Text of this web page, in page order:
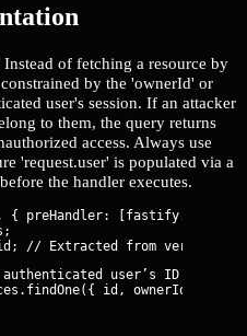
of fetching a resource by
by the 'ownerId' or
user's session. If an attacker
to them, the query returns
access. Always use
'request.user' is populated via a
the handler executes.
user’s ID
id, ownerId: